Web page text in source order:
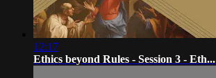
12:17
Ethics beyond Rules - Session 3 - Eth...